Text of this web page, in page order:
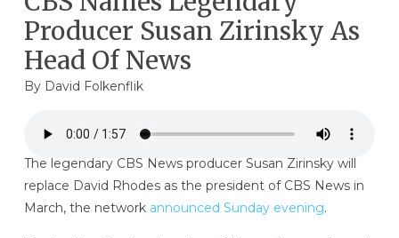
Producer Susan Zirinsky As
Head Of News
By David Folkenflik
The legendary CBS News producer Susan Zirinsky will
replace David Rhodes as the president of CBS News in
March, the network announced Sunday evening.